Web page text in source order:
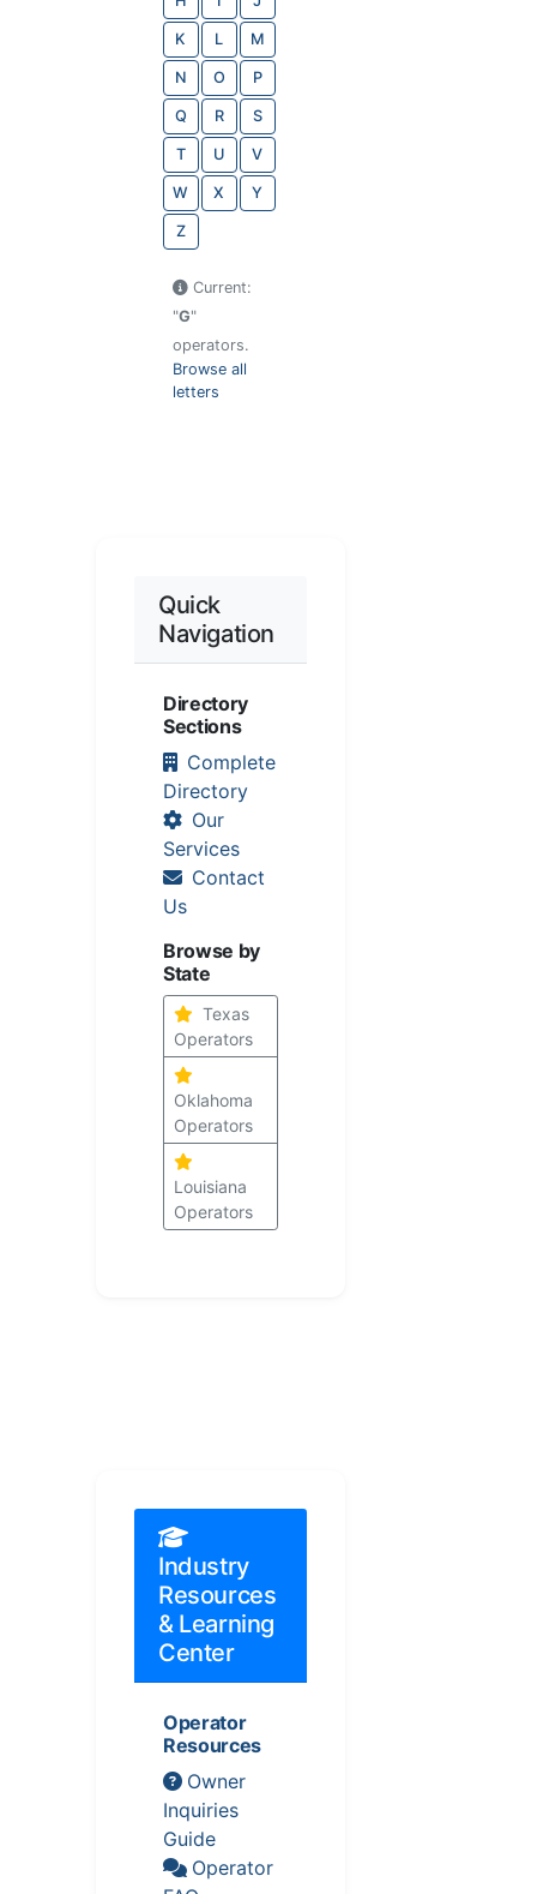
K L M
N O P
Q R S
T U V
W X Y
Z
Current:
"G"
operators.
Browse all
letters
Quick
Navigation
Directory
Sections
Complete
Directory
Our
Services
Contact
Us
Browse by
State
Texas
Operators
Oklahoma
Operators
Louisiana
Operators
Industry
Resources
& Learning
Center
Operator
Resources
Owner
Inquiries
Guide
Operator